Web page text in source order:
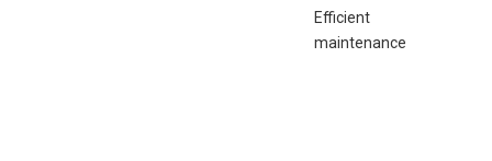
Efficient
maintenance